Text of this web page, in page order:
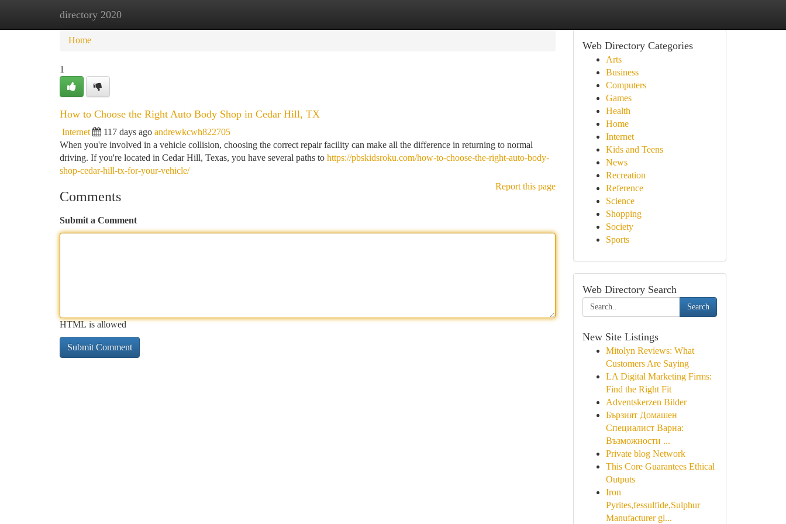
directory 2020
Home New Site Listings
Home
1
How to Choose the Right Auto Body Shop in Cedar Hill, TX
Internet 117 days ago andrewkcwh822705
When you're involved in a vehicle collision, choosing the correct repair facility can make all the difference in returning to normal
driving. If you're located in Cedar Hill, Texas, you have several paths to https://pbskidsroku.com/how-to-choose-the-right-auto-body-
shop-cedar-hill-tx-for-your-vehicle/
Report this page
Comments
Submit a Comment
HTML is allowed
Web Directory Categories
Arts
Business
Computers
Games
Health
Home
Internet
Kids and Teens
News
Recreation
Reference
Science
Shopping
Society
Sports
Web Directory Search
Search
New Site Listings
Mitolyn Reviews: What
Customers Are Saying
LA Digital Marketing Firms:
Find the Right Fit
Adventskerzen Bilder
Бързият Домашен
Специалист Варна:
Възможности ...
Private blog Network
This Core Guarantees Ethical
Outputs
Iron
Pyrites,fessulfide,Sulphur
Manufacturer gl...